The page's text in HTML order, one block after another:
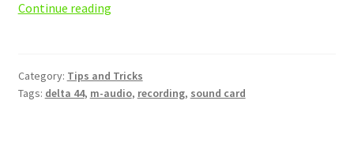
Continue readingThe
The
Category: Tips and Tricks
Tags: delta 44, m-audio, recording, sound card